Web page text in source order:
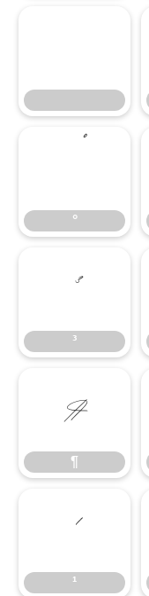
°
³
³
¶
¶
¹
¹